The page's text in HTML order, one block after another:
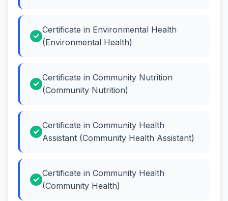
Certificate in Environmental Health
(Environmental Health)
Certificate in Community Nutrition
(Community Nutrition)
Certificate in Community Health
Assistant (Community Health Assistant)
Certificate in Community Health
(Community Health)